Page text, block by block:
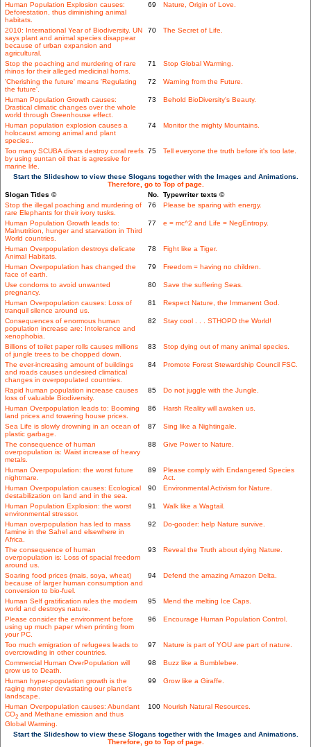
Human Population Explosion causes:
Deforestation, thus diminishing animal
habitats.
69 Nature, Origin of Love.
2010: International Year of Biodiversity. UN
says plant and animal species disappear
because of urban expansion and
agricultural.
70 The Secret of Life.
Stop the poaching and murdering of rare
rhinos for their alleged medicinal horns.
71 Stop Global Warming.
'Cherishing the future' means 'Regulating
the future'.
72 Warning from the Future.
Human Population Growth causes:
Drastical climatic changes over the whole
world through Greenhouse effect.
73 Behold BioDiversity's Beauty.
Human population explosion causes a
holocaust among animal and plant
species..
74 Monitor the mighty Mountains.
Too many SCUBA divers destroy coral reefs
by using suntan oil that is agressive for
marine life.
75 Tell everyone the truth before it's too late.
Start the Slideshow to view these Slogans together with the Images and Animations.
Therefore, go to Top of page.
Slogan Titles ©
No. Typewriter texts ©
Stop the illegal poaching and murdering of
rare Elephants for their ivory tusks.
76 Please be sparing with energy.
Human Population Growth leads to:
Malnutrition, hunger and starvation in Third
World countries.
77 e = mc^2 and Life = NegEntropy.
Human Overpopulation destroys delicate
Animal Habitats.
78 Fight like a Tiger.
Human Overpopulation has changed the
face of earth.
79 Freedom = having no children.
Use condoms to avoid unwanted
pregnancy.
80 Save the suffering Seas.
Human Overpopulation causes: Loss of
tranquil silence around us.
81 Respect Nature, the Immanent God.
Consequences of enormous human
population increase are: Intolerance and
xenophobia.
82 Stay cool . . . STHOPD the World!
Billions of toilet paper rolls causes millions
of jungle trees to be chopped down.
83 Stop dying out of many animal species.
The ever-increasing amount of buildings
and roads causes undesired climatical
changes in overpopulated countries.
84 Promote Forest Stewardship Council FSC.
Rapid human population increase causes
loss of valuable Biodiversity.
85 Do not juggle with the Jungle.
Human Overpopulation leads to: Booming
land prices and towering house prices.
86 Harsh Reality will awaken us.
Sea Life is slowly drowning in an ocean of
plastic garbage.
87 Sing like a Nightingale.
The consequence of human
overpopulation is: Waist increase of heavy
metals.
88 Give Power to Nature.
Human Overpopulation: the worst future
nightmare.
89
Please comply with Endangered Species
Act.
Human Overpopulation causes: Ecological
destabilization on land and in the sea.
90 Environmental Activism for Nature.
Human Population Explosion: the worst
environmental stressor.
91 Walk like a Wagtail.
Human overpopulation has led to mass
famine in the Sahel and elsewhere in
Africa.
92 Do-gooder: help Nature survive.
The consequence of human
overpopulation is: Loss of spacial freedom
around us.
93 Reveal the Truth about dying Nature.
Soaring food prices (mais, soya, wheat)
because of larger human consumption and
conversion to bio-fuel.
94 Defend the amazing Amazon Delta.
Human Self gratification rules the modern
world and destroys nature.
95 Mend the melting Ice Caps.
Please consider the environment before
using up much paper when printing from
your PC.
96 Encourage Human Population Control.
Too much emigration of refugees leads to
overcrowding in other countries.
97 Nature is part of YOU are part of nature.
Commercial Human OverPopulation will
grow us to Death.
98 Buzz like a Bumblebee.
Human hyper-population growth is the
raging monster devastating our planet's
landscape.
99 Grow like a Giraffe.
Human Overpopulation causes: Abundant
CO2 and Methane emission and thus
Global Warming.
100 Nourish Natural Resources.
Start the Slideshow to view these Slogans together with the Images and Animations.
Therefore, go to Top of page.